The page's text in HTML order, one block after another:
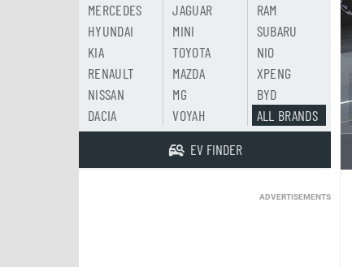
MERCEDES
HYUNDAI
KIA
RENAULT
NISSAN
DACIA
JAGUAR
MINI
TOYOTA
MAZDA
MG
VOYAH
RAM
SUBARU
NIO
XPENG
BYD
ALL BRANDS
EV FINDER
ADVERTISEMENTS